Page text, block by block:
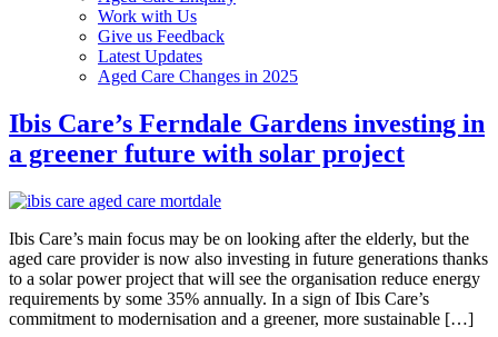
Work with Us
Give us Feedback
Latest Updates
Aged Care Changes in 2025
Ibis Care’s Ferndale Gardens investing in
a greener future with solar project
Ibis Care’s main focus may be on looking after the elderly, but the
aged care provider is now also investing in future generations thanks
to a solar power project that will see the organisation reduce energy
requirements by some 35% annually. In a sign of Ibis Care’s
commitment to modernisation and a greener, more sustainable […]